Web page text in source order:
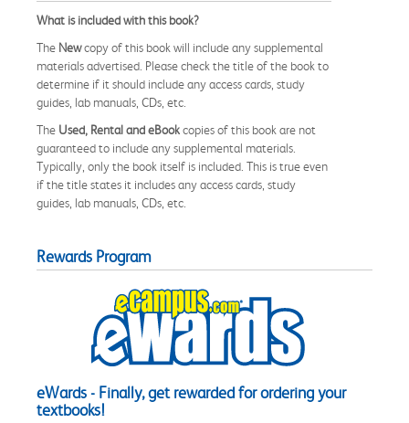
What is included with this book?
The Newcopy of this book will include any supplemental
materials advertised. Please check the title of the book to
determine if it should include any access cards, study
guides, lab manuals, CDs, etc.
The Used, Rental and eBookcopies of this book are not
guaranteed to include any supplemental materials.
Typically, only the book itself is included. This is true even
if the title states it includes any access cards, study
guides, lab manuals, CDs, etc.
Rewards Program
eWards - Finally, get rewarded for ordering your
textbooks!